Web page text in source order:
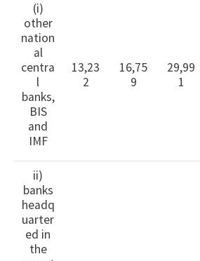
(i)
other
nation
al
centra
l
banks,
BIS
and
IMF
13,23
2
16,75
9
29,99
1
ii)
banks
headq
uarter
ed in
the